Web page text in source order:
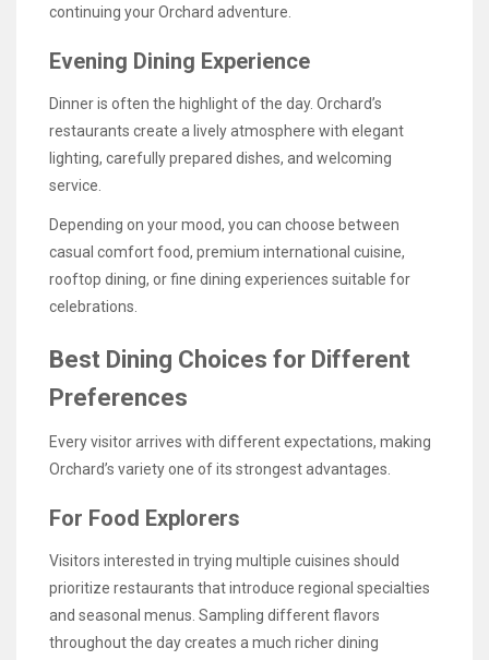
continuing your Orchard adventure.
Evening Dining Experience
Dinner is often the highlight of the day. Orchard’s
restaurants create a lively atmosphere with elegant
lighting, carefully prepared dishes, and welcoming
service.
Depending on your mood, you can choose between
casual comfort food, premium international cuisine,
rooftop dining, or fine dining experiences suitable for
celebrations.
Best Dining Choices for Different
Preferences
Every visitor arrives with different expectations, making
Orchard’s variety one of its strongest advantages.
For Food Explorers
Visitors interested in trying multiple cuisines should
prioritize restaurants that introduce regional specialties
and seasonal menus. Sampling different flavors
throughout the day creates a much richer dining